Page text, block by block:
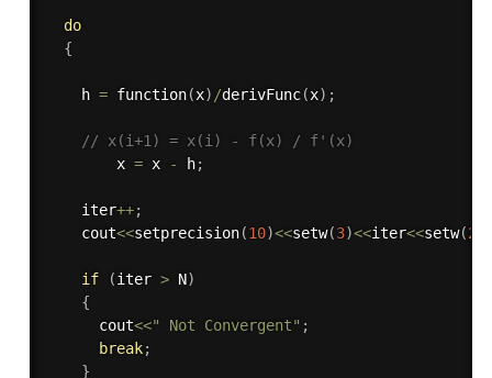
do
{
    h
= function(x) /derivFunc(x) ;
// x(i+1) = x(i) - f(x) / f'(x)
        x
= x - h;
    iter
++;
    cout
<<setprecision(10)<<setw(3)<<iter<<setw(25
if (iter > N)
{
      cout
<<" Not Convergent" ;
break;
}